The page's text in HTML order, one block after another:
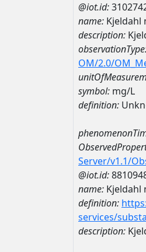
@iot.id:
name: Kjeldahl
description:
OM/2.0/
symbol: mg/L
definition:
Server/v1.1/
@iot.id:
name: Kjeldahl
definition:
services/
description: